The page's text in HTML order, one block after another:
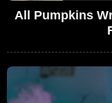
All Pumpkins